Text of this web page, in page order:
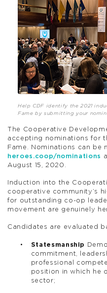
Help CDF identify the 2021
Fame by submitting your
The Cooperative
accepting nominations for
Fame. Nominations can be
heroes.coop/nominations
August 15, 2020.
Induction into the
cooperative community’s
for outstanding co-op
movement are genuinely
Candidates are evaluated
Statesmanship
commitment,
professional
position in which he
sector;